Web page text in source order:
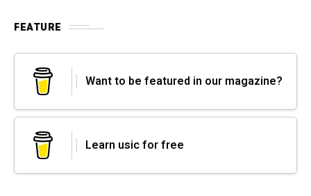
FEATURE
Want to be featured in our magazine?
Learn usic for free